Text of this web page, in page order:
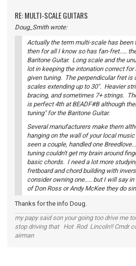
RE: MULTI-SCALE GUITARS
Doug_Smith wrote:
Actually the term multi-scale has been
then for all I know so has fan-fret.....
Baritone Guitar. Long scale and the
lot in keeping the intonation correct for
given tuning. The perpendicular fret is
scales extending up to 30". Heavier
bracing, and sometimes 7+ strings.
is perfect 4th at BEADF#B although
tuning" for the Baritone Guitar.
Several manufacturers make them
hanging on the wall of your local
seen a couple, handled one
tuning couldn't get my brain around
basic chords. I need a lot more
fretboard and chord building with
consider owning one..... but I will say
of Don Ross or Andy McKee they do
Thanks for the info Doug.
my papy said son your going too drive me
stop driving that Hot Rod Lincoln!! Cmdr
airman